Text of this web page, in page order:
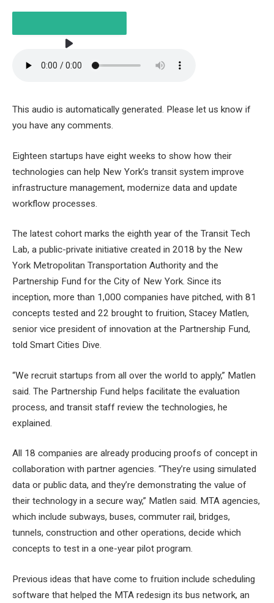
3 MINUTES
This audio is automatically generated. Please let us know if
you have any comments.
Eighteen startups have eight weeks to show how their
technologies can help New York’s transit system improve
infrastructure management, modernize data and update
workflow processes.
The latest cohort marks the eighth year of the Transit Tech
Lab, a public-private initiative created in 2018 by the New
York Metropolitan Transportation Authority and the
Partnership Fund for the City of New York. Since its
inception, more than 1,000 companies have pitched, with 81
concepts tested and 22 brought to fruition, Stacey Matlen,
senior vice president of innovation at the Partnership Fund,
told Smart Cities Dive.
“We recruit startups from all over the world to apply,” Matlen
said. The Partnership Fund helps facilitate the evaluation
process, and transit staff review the technologies, he
explained.
All 18 companies are already producing proofs of concept in
collaboration with partner agencies. “They’re using simulated
data or public data, and they’re demonstrating the value of
their technology in a secure way,” Matlen said. MTA agencies,
which include subways, buses, commuter rail, bridges,
tunnels, construction and other operations, decide which
concepts to test in a one-year pilot program.
Previous ideas that have come to fruition include scheduling
software that helped the MTA redesign its bus network, an